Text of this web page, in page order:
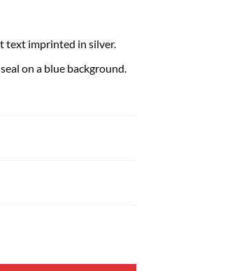
text imprinted in silver.
on a blue background.